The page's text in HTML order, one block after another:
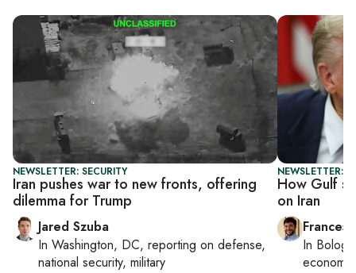
NEWSLETTER: SECURITY
Iran pushes war to new fronts, offering
dilemma for Trump
Jared Szuba
In Washington, DC, reporting on defense,
national security, military
NEWSLETTER:
How Gulf
on Iran
In